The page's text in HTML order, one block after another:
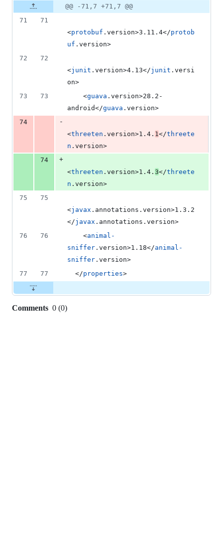
addition
1
Original
file line
number
Diff line
number
Diff
line
@@ -71,7 +71,7 @@
71
71
<protobuf .version>3.11.4</protob
uf .version>
72
72
<junit .version>4.13</junit .versi
on>
73
73
    <
guava .version>28.2-
android</guava .version>
74
-
<threeten .version>1.4. 1</threete
n .version>
74
+
<threeten .version>1.4. 3</threete
n .version>
75
75
<javax .annotations.version>1.3.2
</javax .annotations.version>
76
76
    <
animal-
sniffer .version>1.18</animal-
sniffer .version>
77
77
  </
properties>
Comments 0 (0)